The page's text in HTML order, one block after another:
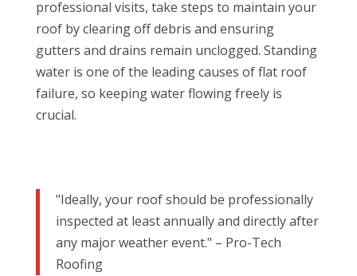
professional visits, take steps to maintain your
roof by clearing off debris and ensuring
gutters and drains remain unclogged. Standing
water is one of the leading causes of flat roof
failure, so keeping water flowing freely is
crucial.
"Ideally, your roof should be professionally
inspected at least annually and directly after
any major weather event." – Pro-Tech
Roofing